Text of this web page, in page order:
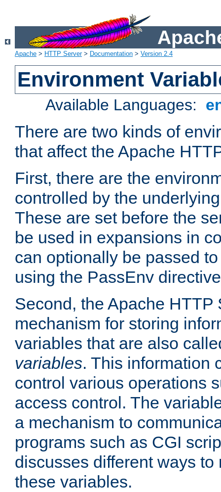
Apache > HTTP Server> Documentation > Version 2.4
Environment
Available Languages:
There are two kinds of
that affect the Apache
First, there are the
controlled by the
These are set before the
be used in expansions in
can optionally be passed
using the PassEnv
Second, the Apache HTTP
mechanism for storing
variables that are also
variables. This information
control various operations
access control. The
a mechanism to
programs such as CGI
discusses different ways
these variables.